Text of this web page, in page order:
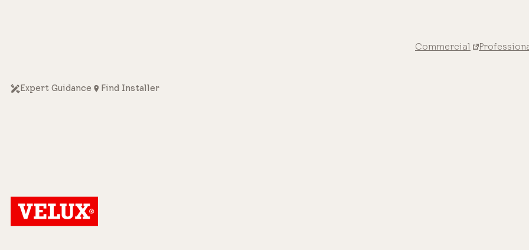
Expert Guidance Find Installer
Commercial